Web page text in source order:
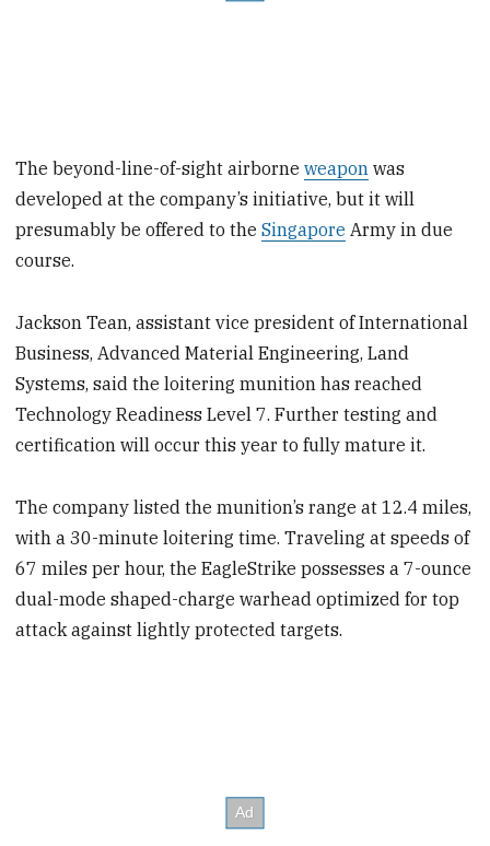
The beyond-line-of-sight airborneweapon was
developed at the company’s initiative, but it will
presumably be offered to theSingapore Army in due
course.
Jackson Tean, assistant vice president of International
Business, Advanced Material Engineering, Land
Systems, said the loitering munition has reached
Technology Readiness Level 7. Further testing and
certification will occur this year to fully mature it.
The company listed the munition’s range at 12.4 miles,
with a 30-minute loitering time. Traveling at speeds of
67 miles per hour, the EagleStrike possesses a 7-ounce
dual-mode shaped-charge warhead optimized for top
attack against lightly protected targets.